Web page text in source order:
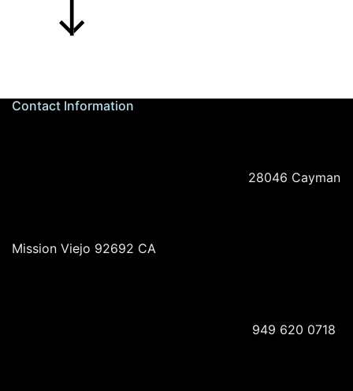
Contact Information
28046 Cayman
Mission Viejo 92692 CA
949 620 0718